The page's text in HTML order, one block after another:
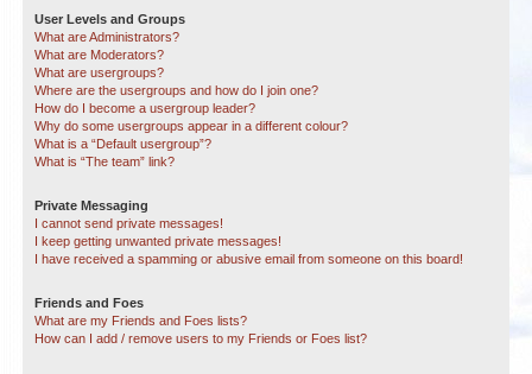
User Levels and Groups
What are Administrators?
What are Moderators?
What are usergroups?
Where are the usergroups and how do I join one?
How do I become a usergroup leader?
Why do some usergroups appear in a different colour?
What is a “Default usergroup”?
What is “The team” link?
Private Messaging
I cannot send private messages!
I keep getting unwanted private messages!
I have received a spamming or abusive email from someone on this board!
Friends and Foes
What are my Friends and Foes lists?
How can I add / remove users to my Friends or Foes list?